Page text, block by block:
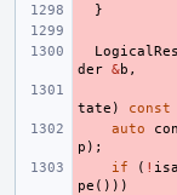
}
der &b ,
tate ) const
auto
p );
if
( !
pe ()))